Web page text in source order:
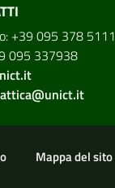
+39 095 378 5111
095 337938
Mappa del sito